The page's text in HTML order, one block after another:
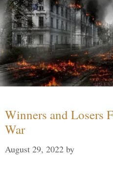
Winners and Losers
War
August 29, 2022 by